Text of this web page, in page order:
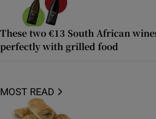
These two €13 South African
perfectly with grilled food
MOST READ